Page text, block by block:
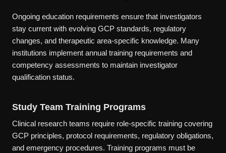
Ongoing education requirements ensure that investigators
stay current with evolving GCP standards, regulatory
changes, and therapeutic area-specific knowledge. Many
institutions implement annual training requirements and
competency assessments to maintain investigator
qualification status.
Study Team Training Programs
Clinical research teams require role-specific training covering
GCP principles, protocol requirements, regulatory obligations,
and emergency procedures. Training programs must be